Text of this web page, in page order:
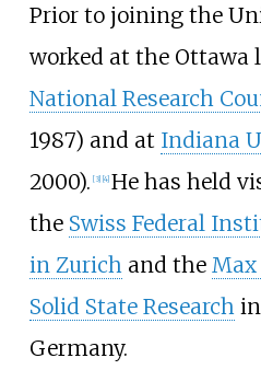
Prior to joining the
worked at the Ottawa
National Research
1987) and at Indiana
2000). [3] [4] He has held
the Swiss Federal
in Zurich and the
Solid State Research
Germany.